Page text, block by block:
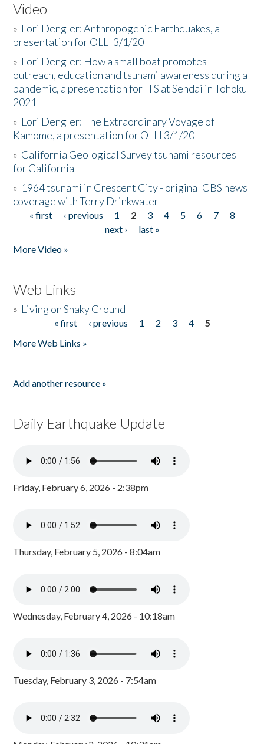
Video
» Lori Dengler: Anthropogenic Earthquakes, a
presentation for OLLI 3/1/20
» Lori Dengler: How a small boat promotes
outreach, education and tsunami awareness during a
pandemic, a presentation for ITS at Sendai in Tohoku
2021
» Lori Dengler: The Extraordinary Voyage of
Kamome, a presentation for OLLI 3/1/20
» California Geological Survey tsunami resources
for California
» 1964 tsunami in Crescent City - original CBS news
coverage with Terry Drinkwater
Pages
« first ‹ previous 1 2 3 4 5 6 7
8
next ›
last »
More Video »
Web Links
» Living on Shaky Ground
« first ‹ previous 1 2 3 4
5
More Web Links »
Add another resource »
Daily Earthquake Update
Friday, February 6, 2026 - 2:38pm
Thursday, February 5, 2026 - 8:04am
Wednesday, February 4, 2026 - 10:18am
Tuesday, February 3, 2026 - 7:54am